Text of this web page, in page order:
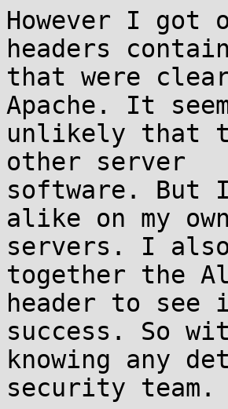
However I got
headers
that were
Apache. It
unlikely that
other server
software. But
alike on my
servers. I
together the
header to
success. So
knowing any
security team.